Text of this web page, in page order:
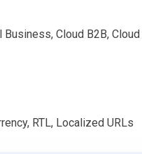
Business, Cloud B2B,
RTL, Localized URLs